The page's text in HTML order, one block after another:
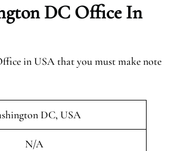
DC Office In
in USA that you must make note
DC, USA
N/A